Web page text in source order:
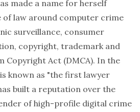
made a name for herself
law around computer crime
surveillance, consumer
copyright, trademark and
Copyright Act (DMCA). In the
known as "the first lawyer
built a reputation over the
of high-profile digital crime